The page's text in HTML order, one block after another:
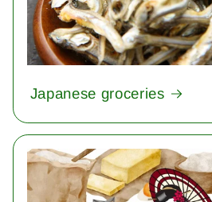
Japanese groceries